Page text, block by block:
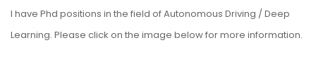
I have Phd positions in the field of Autonomous Driving / Deep
Learning. Please click on the image below for more information.